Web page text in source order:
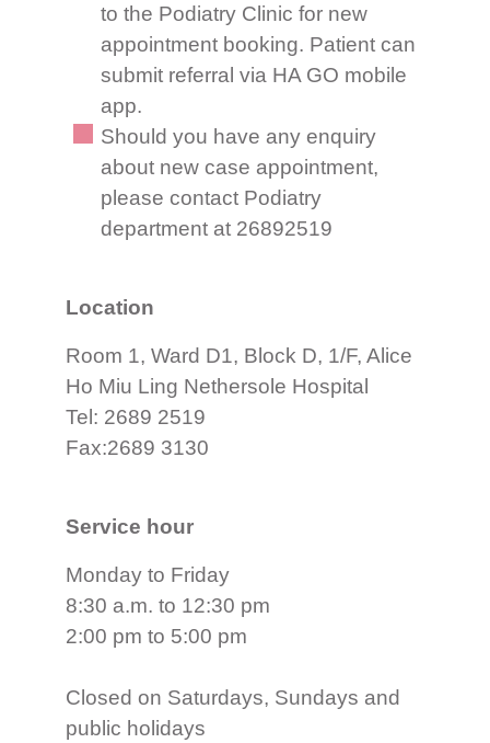
to the Podiatry Clinic for new
appointment booking. Patient can
submit referral via HA GO mobile
app.
Should you have any enquiry
about new case appointment,
please contact Podiatry
department at 26892519
Location
Room 1, Ward D1, Block D, 1/F, Alice
Ho Miu Ling Nethersole Hospital
Tel: 2689 2519
Fax:2689 3130
Service hour
Monday to Friday
8:30 a.m. to 12:30 pm
2:00 pm to 5:00 pm
Closed on Saturdays, Sundays and
public holidays